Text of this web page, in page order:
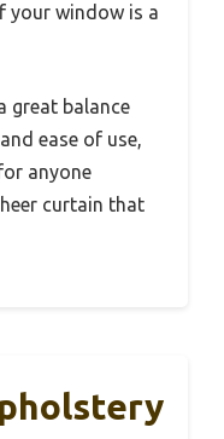
your window is a
great balance
ease of use,
anyone
curtain that